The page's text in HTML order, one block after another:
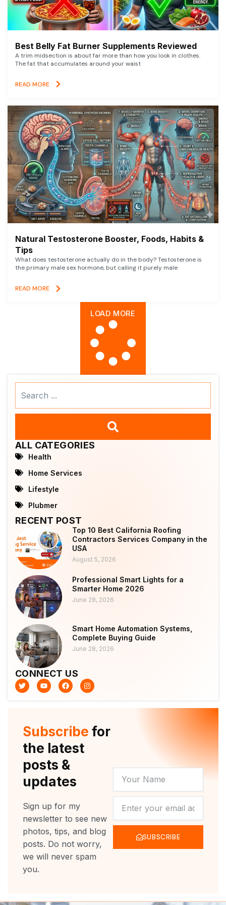
Best Belly Fat Burner Supplements Reviewed
A trim midsection is about far more than how you look in clothes.
The fat that accumulates around your waist
READ MORE
Natural Testosterone Booster, Foods, Habits &
Tips
What does testosterone actually do in the body? Testosterone is
the primary male sex hormone, but calling it purely male
READ MORE
LOAD MORE
ALL CATEGORIES
Health
Home Services
Lifestyle
Plubmer
RECENT POST
Top 10 Best California Roofing
Contractors Services Company in the
USA
August 5, 2026
Professional Smart Lights for a
Smarter Home 2026
June 28, 2026
Smart Home Automation Systems,
Complete Buying Guide
June 28, 2026
CONNECT US
T
w
i
Y
o
u
F
a
c
k
I
n
s
a
m
Subscribe for
the latest
posts &
updates
Sign up for my
newsletter to see new
photos, tips, and blog
posts. Do not worry,
we will never spam
you.
NAME
SUBSCRIBE